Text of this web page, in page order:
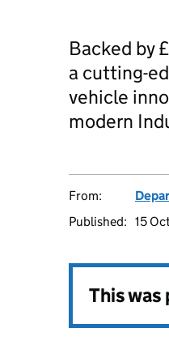
Backed by
a cutting-
vehicle
modern
From:
Published: 15
This